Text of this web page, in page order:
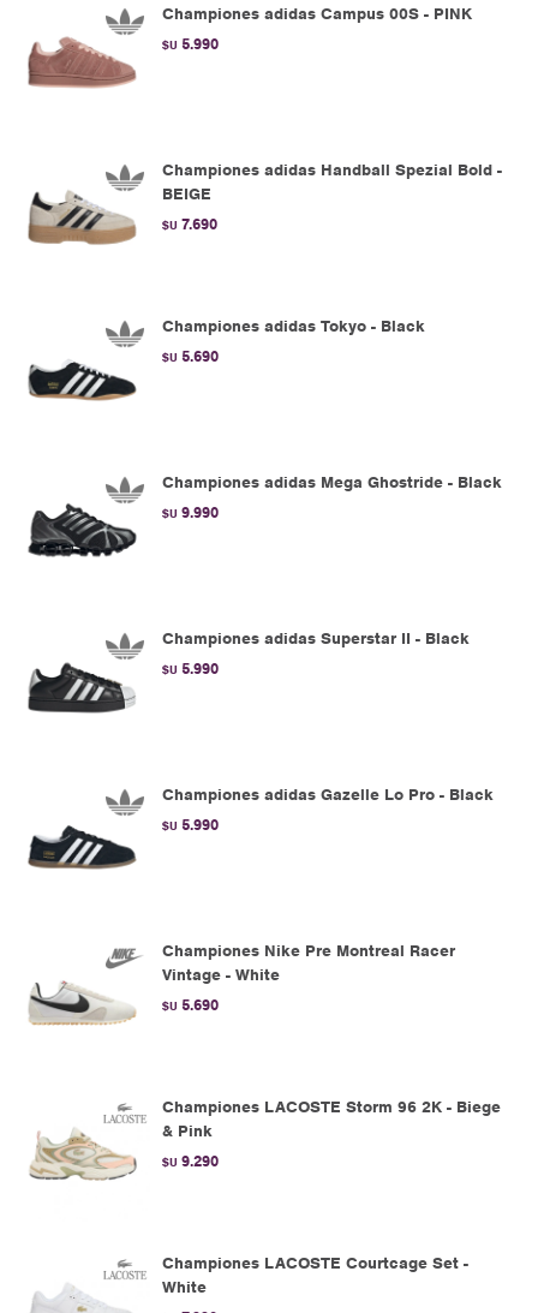
Championes adidas Campus 00S - PINK
$U 5.990
Championes adidas Handball Spezial Bold -
BEIGE
$U 7.690
Championes adidas Tokyo - Black
$U 5.690
Championes adidas Mega Ghostride - Black
$U 9.990
Championes adidas Superstar II - Black
$U 5.990
Championes adidas Gazelle Lo Pro - Black
$U 5.990
Championes Nike Pre Montreal Racer
Vintage - White
$U 5.690
Championes LACOSTE Storm 96 2K - Biege
& Pink
$U 9.290
Championes LACOSTE Courtcage Set -
White